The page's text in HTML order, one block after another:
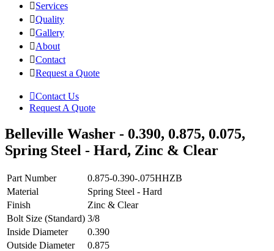
Services
Quality
Gallery
About
Contact
Request a Quote
Contact Us
Request A Quote
Belleville Washer - 0.390, 0.875, 0.075,
Spring Steel - Hard, Zinc & Clear
Part Number
0.875-0.390-.075HHZB
Material
Spring Steel - Hard
Finish
Zinc & Clear
Bolt Size (Standard) 3/8
Inside Diameter
0.390
Outside Diameter
0.875